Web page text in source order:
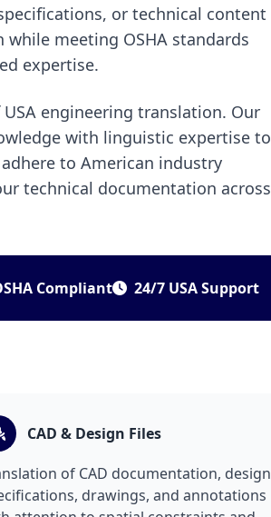
or technical content
meeting OSHA standards
expertise.
engineering translation. Our
with linguistic expertise to
to American industry
technical documentation across
Compliant 24/7 USA Support
CAD & Design Files
of CAD documentation, design
drawings, and annotations